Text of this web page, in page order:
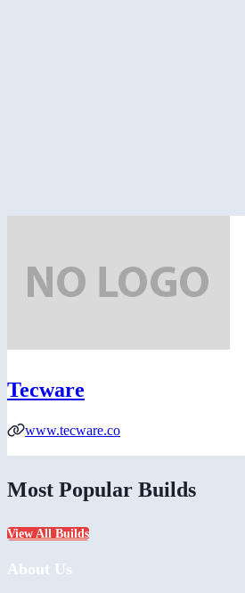
Tecware
www.tecware.co
Most Popular Builds
View All Builds
About Us